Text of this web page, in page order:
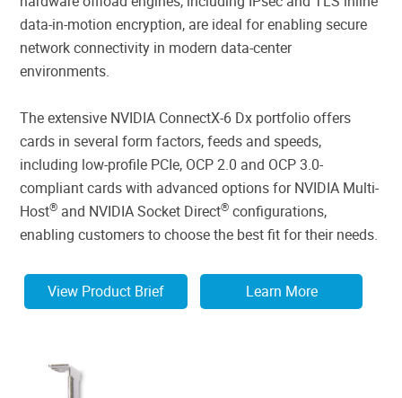
data-in-motion encryption, are ideal for enabling secure
network connectivity in modern data-center
environments.
The extensive NVIDIA ConnectX-6 Dx portfolio offers
cards in several form factors, feeds and speeds,
including low-profile PCIe, OCP 2.0 and OCP 3.0-
compliant cards with advanced options for NVIDIA Multi-
Host® and NVIDIA Socket Direct® configurations,
enabling customers to choose the best fit for their needs.
View Product Brief Learn More